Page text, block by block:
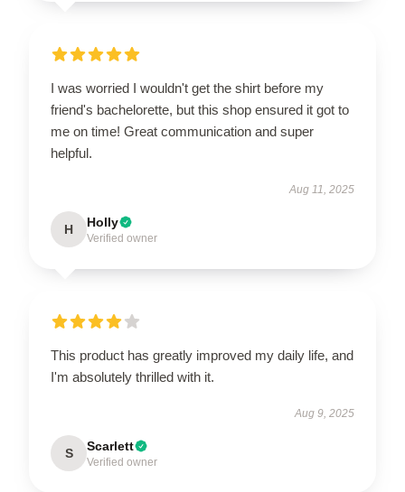
I was worried I wouldn't get the shirt before my
friend's bachelorette, but this shop ensured it got to
me on time! Great communication and super
helpful.
Aug 11, 2025
H Holly
Verified owner
This product has greatly improved my daily life, and
I'm absolutely thrilled with it.
Aug 9, 2025
S Scarlett
Verified owner